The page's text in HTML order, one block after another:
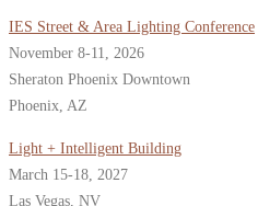
IES Street & Area Lighting Conference
November 8-11, 2026
Sheraton Phoenix Downtown
Phoenix, AZ
Light + Intelligent Building
March 15-18, 2027
Las Vegas, NV